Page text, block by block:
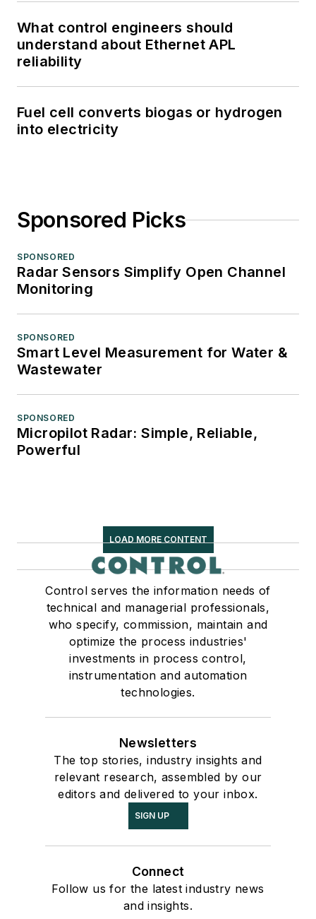
What control engineers should
understand about Ethernet APL
reliability
Fuel cell converts biogas or hydrogen
into electricity
Sponsored Picks
SPONSORED
Radar Sensors Simplify Open Channel
Monitoring
SPONSORED
Smart Level Measurement for Water &
Wastewater
SPONSORED
Micropilot Radar: Simple, Reliable,
Powerful
LOAD MORE CONTENT
Control serves the information needs of
technical and managerial professionals,
who specify, commission, maintain and
optimize the process industries'
investments in process control,
instrumentation and automation
technologies.
Newsletters
The top stories, industry insights and
relevant research, assembled by our
editors and delivered to your inbox.
SIGN UP
Connect
Follow us for the latest industry news
and insights.